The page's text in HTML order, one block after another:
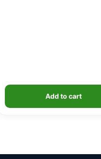
Add to cart